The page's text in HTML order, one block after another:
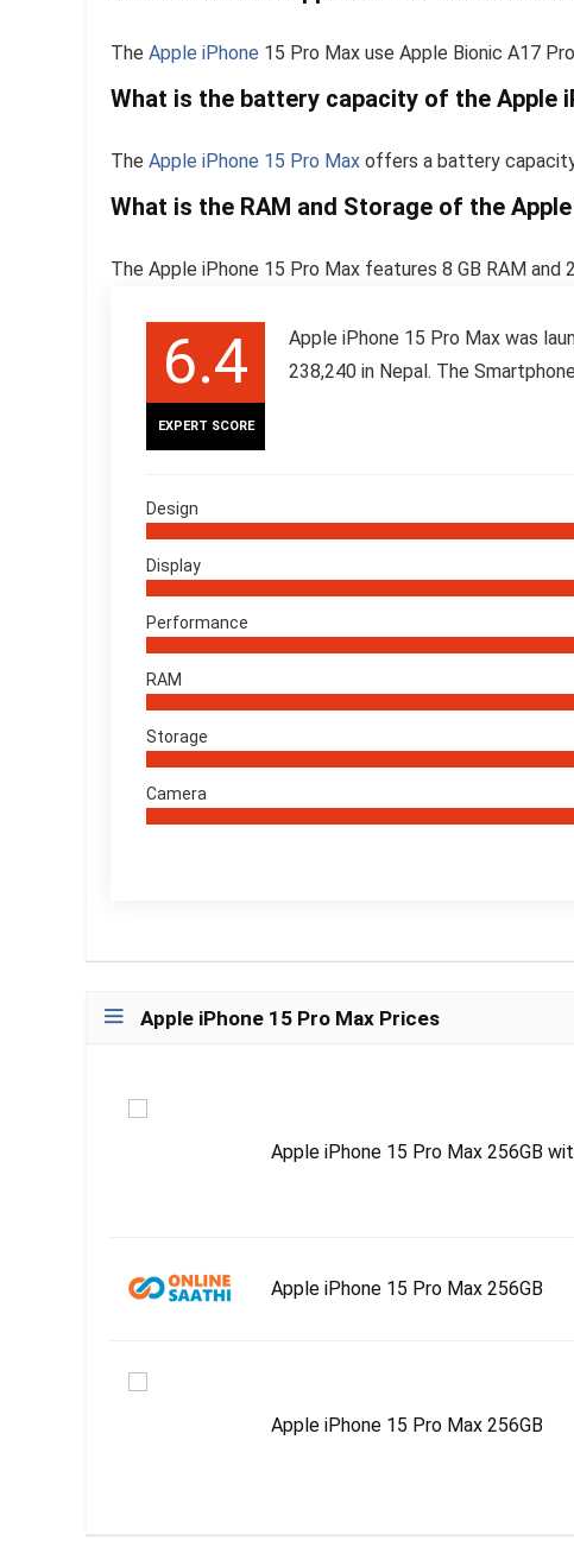
The Apple iPhone 15 Pro Max use Apple Bionic A17
What is the battery capacity of the Apple
The Apple iPhone 15 Pro Max offers a battery
What is the RAM and Storage of the
The Apple iPhone 15 Pro Max features 8 GB RAM and
6.4
EXPERT SCORE
Apple iPhone 15 Pro Max was
238,240 in Nepal. The
Design
Display
Performance
RAM
Storage
Camera
Apple iPhone 15 Pro Max Prices
Apple iPhone 15 Pro Max 256GB
Apple iPhone 15 Pro Max 256GB
Apple iPhone 15 Pro Max 256GB